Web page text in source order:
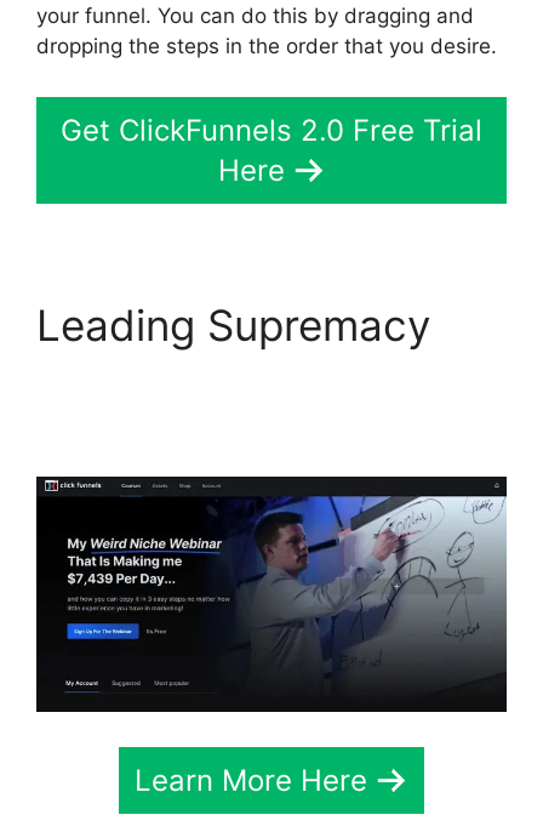
your funnel. You can do this by dragging and
dropping the steps in the order that you desire.
Get ClickFunnels 2.0 Free Trial
Here
Leading Supremacy
Learn More Here